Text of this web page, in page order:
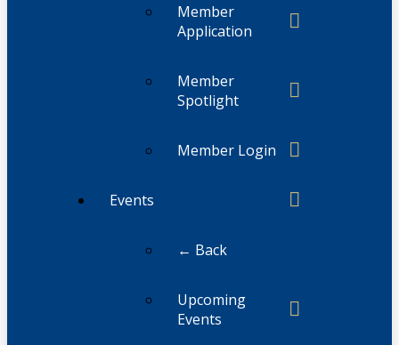
Member
Application
Member
Spotlight
Member Login
Events
← Back
Upcoming
Events